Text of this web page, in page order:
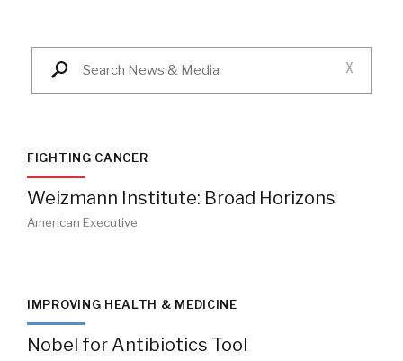
X
FIGHTING CANCER
Weizmann Institute: Broad Horizons
American Executive
IMPROVING HEALTH & MEDICINE
Nobel for Antibiotics Tool